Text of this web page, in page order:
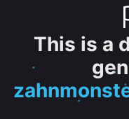
This is a